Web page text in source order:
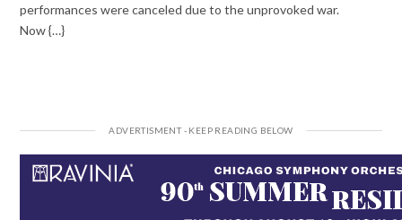
performances were canceled due to the unprovoked war.
Now {…}